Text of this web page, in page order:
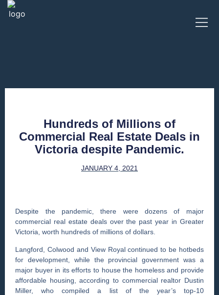
Hundreds of Millions of
Commercial Real Estate Deals in
Victoria despite Pandemic.
JANUARY 4, 2021
Despite the pandemic, there were dozens of major
commercial real estate deals over the past year in Greater
Victoria, worth hundreds of millions of dollars.
Langford, Colwood and View Royal continued to be hotbeds
for development, while the provincial government was a
major buyer in its efforts to house the homeless and provide
affordable housing, according to commercial realtor Dustin
Miller, who compiled a list of the year’s top-10